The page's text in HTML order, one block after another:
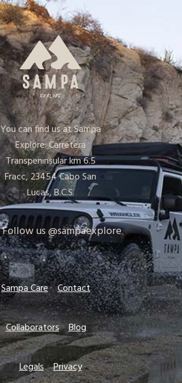
You can find us at Sampa
Explore: Carretera
Transpeninsular km 6.5
Fracc, 23454 Cabo San
Lucas, B.C.S.
Follow us @sampaexplore
Sampa Care Contact
Collaborators Blog
Legals Privacy